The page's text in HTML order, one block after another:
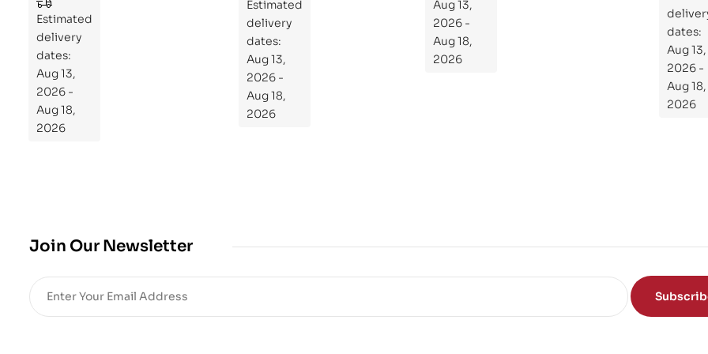
Estimated
delivery
dates:
Aug 13,
2026 -
Aug 18,
2026
to
Re
pr
og
ra
m
Yo
Re
Estimated
delivery
dates:
Aug 13,
2026 -
Aug 18,
2026
the
Subject
Aug 13,
2026 -
Aug 18,
2026
ial
Gui
de
To
Th
dates:
Aug 13,
2026 -
Aug 18,
2026
Join Our Newsletter